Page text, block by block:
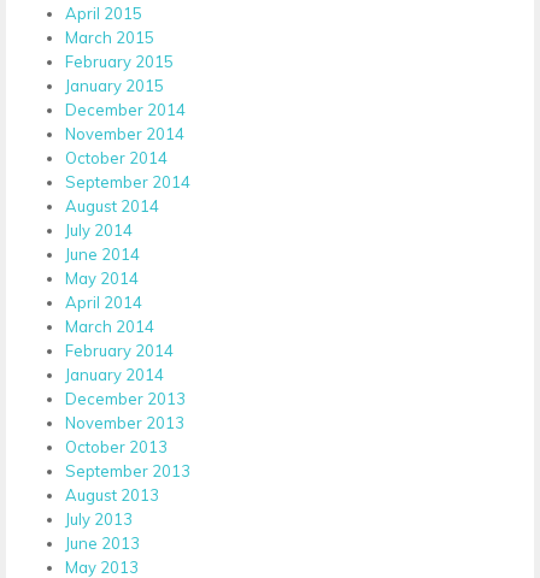
April 2015
March 2015
February 2015
January 2015
December 2014
November 2014
October 2014
September 2014
August 2014
July 2014
June 2014
May 2014
April 2014
March 2014
February 2014
January 2014
December 2013
November 2013
October 2013
September 2013
August 2013
July 2013
June 2013
May 2013